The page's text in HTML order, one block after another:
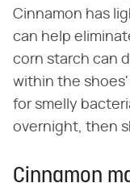
Cinnamon has
can help
corn starch can
within the
for smelly
overnight, then
Cinnamon